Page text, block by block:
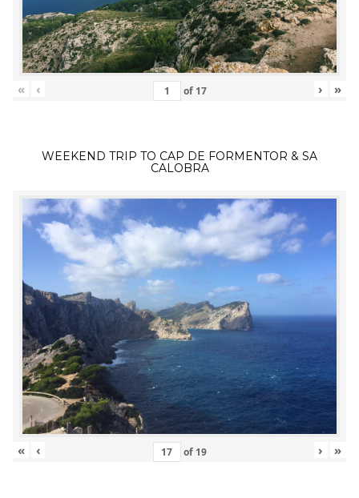
« ‹ of 17 › »
WEEKEND TRIP TO CAP DE FORMENTOR & SA
CALOBRA
« ‹ of 19 › »